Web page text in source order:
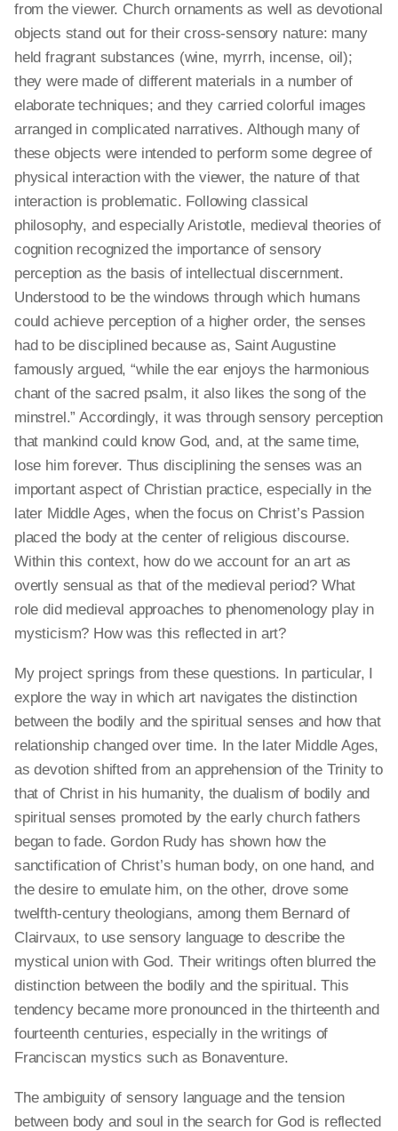
from the viewer. Church ornamentsas well as devotional
objects stand out for their cross-sensory nature: many
held fragrant substances (wine, myrrh, incense, oil);
they were made of different materials in a number of
elaborate techniques; andthey carried colorful images
arranged in complicated narratives. Although many of
these objects were intended to perform some degree of
physical interaction with the viewer, the nature of that
interaction is problematic. Following classical
philosophy, and especially Aristotle, medieval theories of
cognition recognized the importance of sensory
perception as the basis of intellectual discernment.
Understood to be the windows through which humans
could achieve perceptionof a higher order, the senses
had to be disciplined because as, Saint Augustine
famously argued, “while the ear enjoys the harmonious
chant of the sacred psalm, it also likes the song of the
minstrel.” Accordingly, it was throughsensory perception
that mankind could know God, and, at the same time,
lose him forever. Thus disciplining the senses was an
important aspect of Christian practice, especially in the
later Middle Ages, when the focus on Christ’s Passion
placed the body at the center of religious discourse.
Within this context, how do we account for an artas
overtly sensual as that of the medieval period? What
role did medieval approaches to phenomenology play in
mysticism? How was this reflected in art?
My project springs from these questions. In particular, I
explore the way in which art navigates the distinction
between the bodily and the spiritual senses and how that
relationship changed over time. In the later Middle Ages,
as devotion shifted from an apprehension of the Trinity to
that of Christ in his humanity, the dualism of bodily and
spiritual senses promoted by the early church fathers
began to fade. Gordon Rudy has shown how the
sanctification of Christ’s human body, on one hand, and
the desire to emulate him, on the other, drove some
twelfth-century theologians, among them Bernard of
Clairvaux, to use sensory language to describe the
mystical union with God. Their writings often blurred the
distinction between the bodily and the spiritual. This
tendency became more pronounced in the thirteenth and
fourteenth centuries, especially in the writings of
Franciscan mystics such as Bonaventure.
The ambiguity of sensory language and the tension
between body and soul in the search for God is reflected